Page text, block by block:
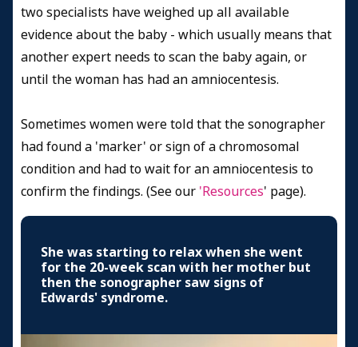
two specialists have weighed up all available
evidence about the baby - which usually means that
another expert needs to scan the baby again, or
until the woman has had an amniocentesis.
Sometimes women were told that the sonographer
had found a 'marker' or sign of a chromosomal
condition and had to wait for an amniocentesis to
confirm the findings. (See our 'Resources' page).
She was starting to relax when she went
for the 20-week scan with her mother but
then the sonographer saw signs of
Edwards' syndrome.